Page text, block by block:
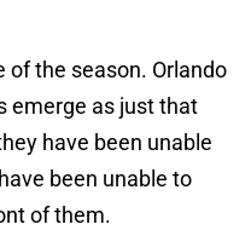
the season. Orlando
emerge as just that
have been unable
been unable to
of them.